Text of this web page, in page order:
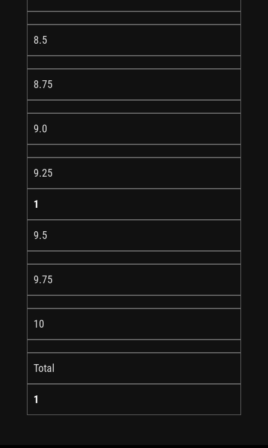
8.5
8.75
9.0
9.25
1
9.5
9.75
10
Total
1